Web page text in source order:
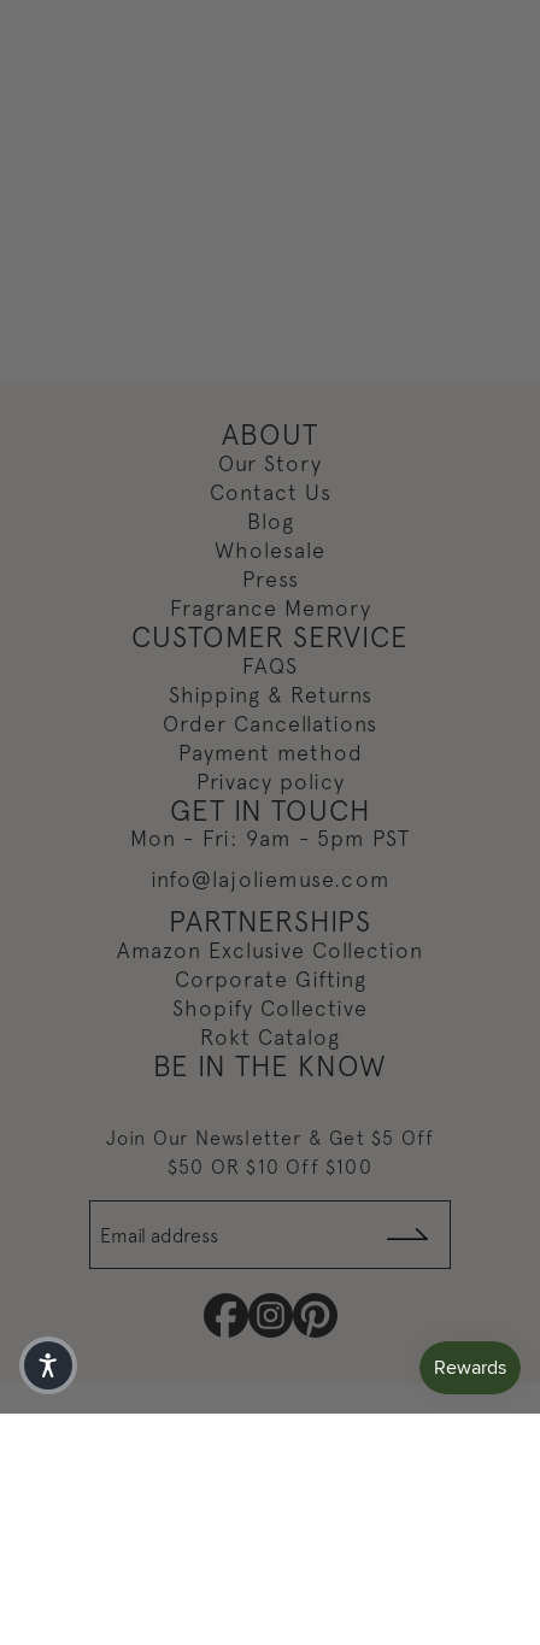
ABOUT
Our Story
Contact Us
Blog
Wholesale
Press
Fragrance Memory
CUSTOMER SERVICE
FAQS
Shipping & Returns
Order Cancellations
Payment method
Privacy policy
GET IN TOUCH
Mon - Fri: 9am - 5pm PST
info@lajoliemuse.com
PARTNERSHIPS
Amazon Exclusive Collection
Corporate Gifting
Shopify Collective
Rokt Catalog
BE IN THE KNOW
Join Our Newsletter & Get $5 Off
$50 OR $10 Off $100
Email address